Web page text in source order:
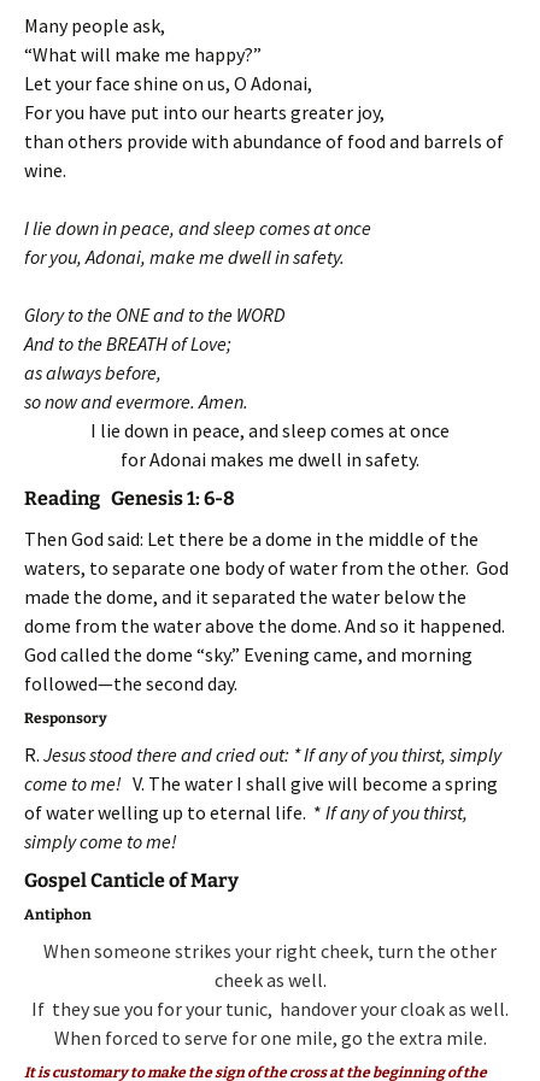
Many people ask,
“What will make me happy?”
Let your face shine on us, O Adonai,
For you have put into our hearts greater joy,
than others provide with abundance of food and barrels of
wine.
I lie down in peace, and sleep comes at once
for you, Adonai, make me dwell in safety.
Glory to the ONE and to the WORD
And to the BREATH of Love;
as always before,
so now and evermore. Amen.
I lie down in peace, and sleep comes at once
for Adonai makes me dwell in safety.
Reading Genesis 1: 6-8
Then God said: Let there be a dome in the middle of the
waters, to separate one body of water from the other. God
made the dome, and it separated the water below the
dome from the water above the dome. And so it happened.
God called the dome “sky.” Evening came, and morning
followed—the second day.
Responsory
R. Jesus stood there and cried out: * If any of you thirst, simply
come to me! V. The water I shall give will become a spring
of water welling up to eternal life. * If any of you thirst,
simply come to me!
Gospel Canticle of Mary
Antiphon
When someone strikes your right cheek, turn the other
cheek as well.
If they sue you for your tunic, handover your cloak as well.
When forced to serve for one mile, go the extra mile.
It is customary to make the sign of the cross at the beginning of the